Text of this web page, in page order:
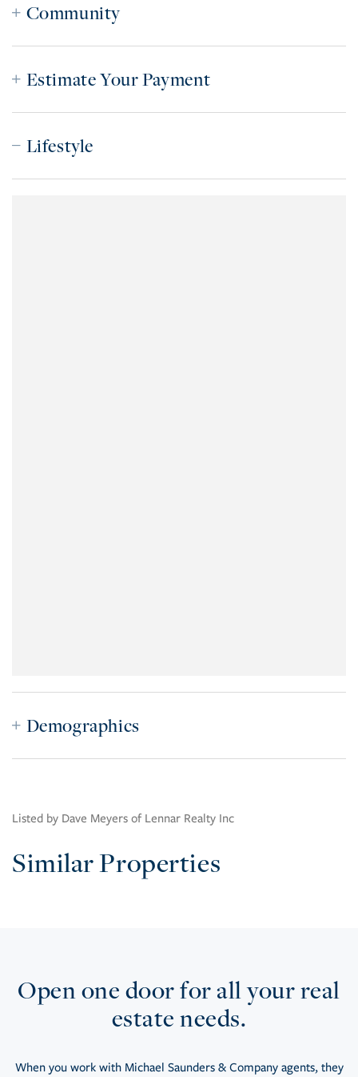
Community
Estimate Your Payment
Lifestyle
Demographics
Listed by Dave Meyers of Lennar Realty Inc
Similar Properties
Open one door for all your real
estate needs.
When you work with Michael Saunders & Company agents, they